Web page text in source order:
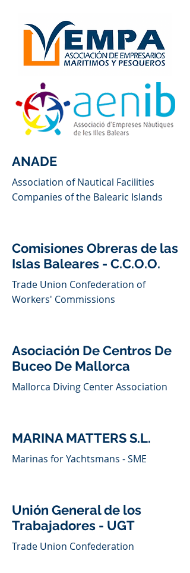
ANADE
Association of Nautical Facilities
Companies of the Balearic Islands
Comisiones Obreras de las
Islas Baleares - C.C.O.O.
Trade Union Confederation of
Workers' Commissions
Asociación De Centros De
Buceo De Mallorca
Mallorca Diving Center Association
MARINA MATTERS S.L.
Marinas for Yachtsmans - SME
Unión General de los
Trabajadores - UGT
Trade Union Confederation